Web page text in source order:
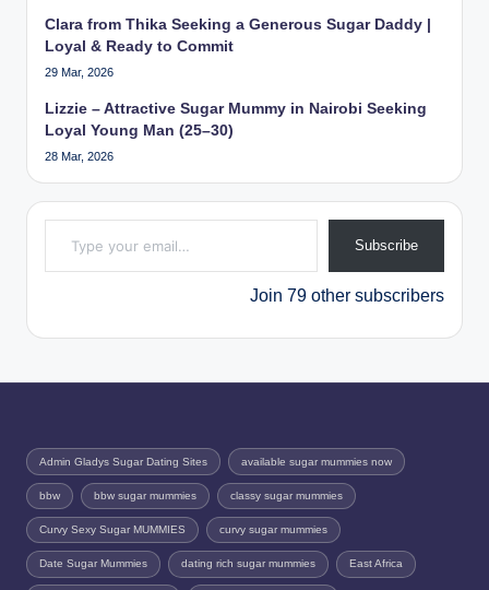
Clara from Thika Seeking a Generous Sugar Daddy |
Loyal & Ready to Commit
29 Mar, 2026
Lizzie – Attractive Sugar Mummy in Nairobi Seeking
Loyal Young Man (25–30)
28 Mar, 2026
Type your email…
Subscribe
Join 79 other subscribers
Admin Gladys Sugar Dating Sites available sugar mummies now
bbw bbw sugar mummies classy sugar mummies
Curvy Sexy Sugar MUMMIES curvy sugar mummies
Date Sugar Mummies dating rich sugar mummies East Africa